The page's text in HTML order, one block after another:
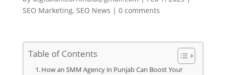
SEO Marketing, SEO News | 0 comments
Table of Contents
How an SMM Agency in Punjab Can Boost Your